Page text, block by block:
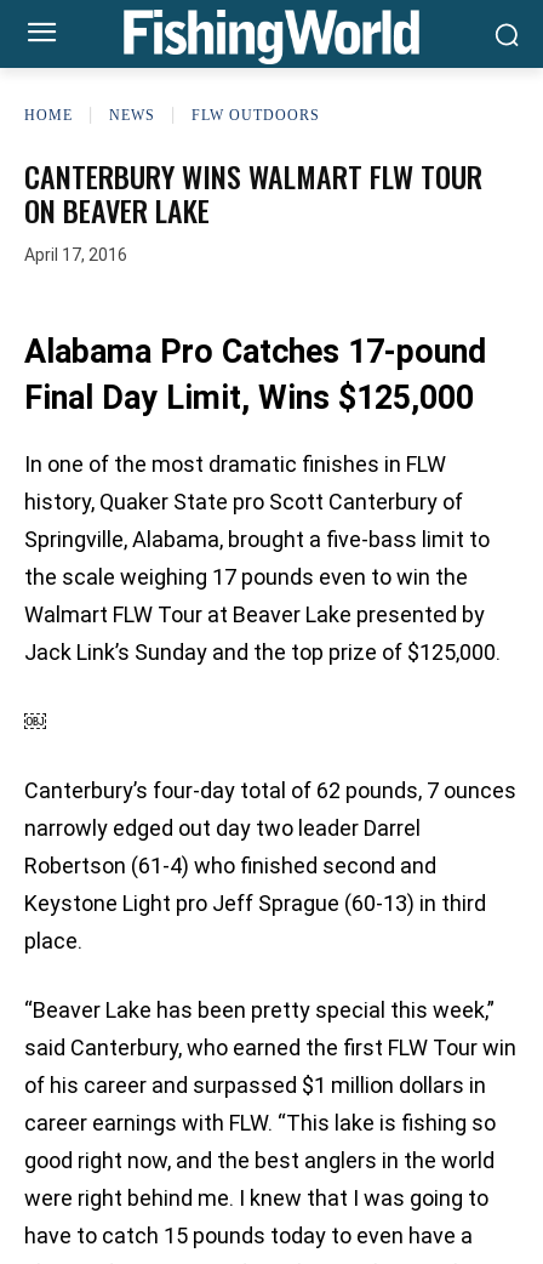
HOME NEWS FLW OUTDOORS
CANTERBURY WINS WALMART FLW TOUR
ON BEAVER LAKE
April 17, 2016
Alabama Pro Catches 17-pound
Final Day Limit, Wins $125,000
In one of the most dramatic finishes in FLW
history, Quaker State pro Scott Canterbury of
Springville, Alabama, brought a five-bass limit to
the scale weighing 17 pounds even to win the
Walmart FLW Tour at Beaver Lake presented by
Jack Link’s Sunday and the top prize of $125,000.
￼
Canterbury’s four-day total of 62 pounds, 7 ounces
narrowly edged out day two leader Darrel
Robertson (61-4) who finished second and
Keystone Light pro Jeff Sprague (60-13) in third
place.
“Beaver Lake has been pretty special this week,”
said Canterbury, who earned the first FLW Tour win
of his career and surpassed $1 million dollars in
career earnings with FLW. “This lake is fishing so
good right now, and the best anglers in the world
were right behind me. I knew that I was going to
have to catch 15 pounds today to even have a